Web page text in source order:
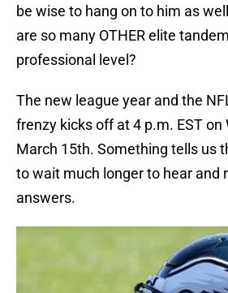
be wise to hang on to him as
are so many OTHER elite
professional level?
The new league year and the
frenzy kicks off at 4 p.m. EST on
March 15th. Something tells us
to wait much longer to hear and
answers.